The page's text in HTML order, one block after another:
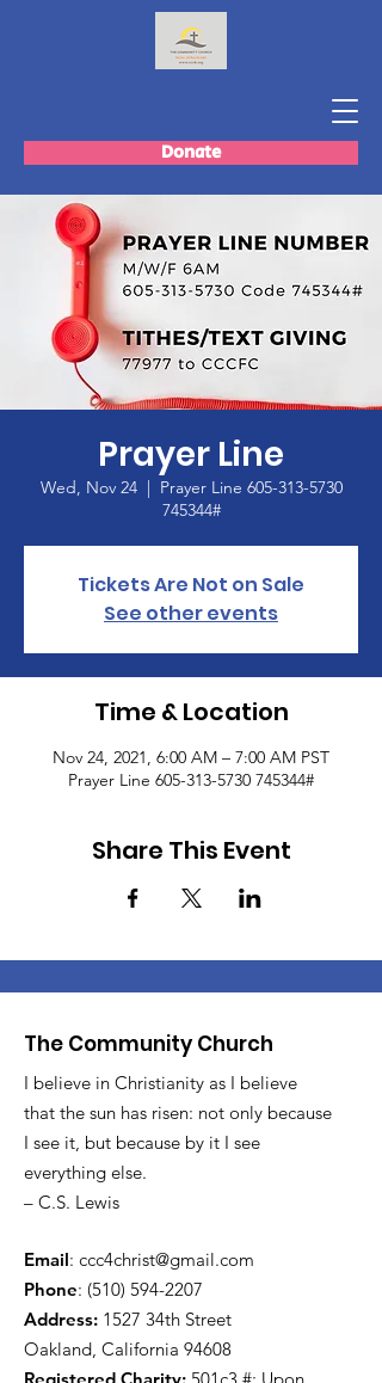
Donate
Prayer Line
Wed, Nov 24
  |
Prayer Line 605-313-5730
745344#
Tickets Are Not on Sale
See other events
Time & Location
Nov 24, 2021, 6:00 AM – 7:00 AM PST
Prayer Line 605-313-5730 745344#
Share This Event
The Community Church
I believe in Christianity as I believe
that the sun has risen: not only because
I see it, but because by it I see
everything else.
– C.S. Lewis
Email: ccc4christ@gmail.com
Phone: (510) 594-2207
Address: 1527 34th Street
Oakland, California 94608